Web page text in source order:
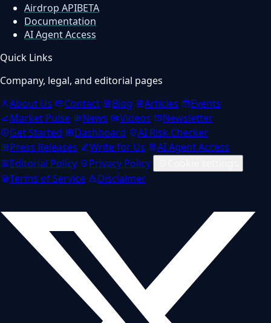
Airdrop APIBETA
Documentation
AI Agent Access
Quick Links
Company, legal, and editorial pages
About Us
Contact Blog Articles
Events
Market Pulse
News Videos
Newsletter
Get Started
Dashboard
AI Risk Checker
Press Releases
Write for Us
AI Agent Access
Editorial Policy
Privacy Policy
Terms of Service
Disclaimer